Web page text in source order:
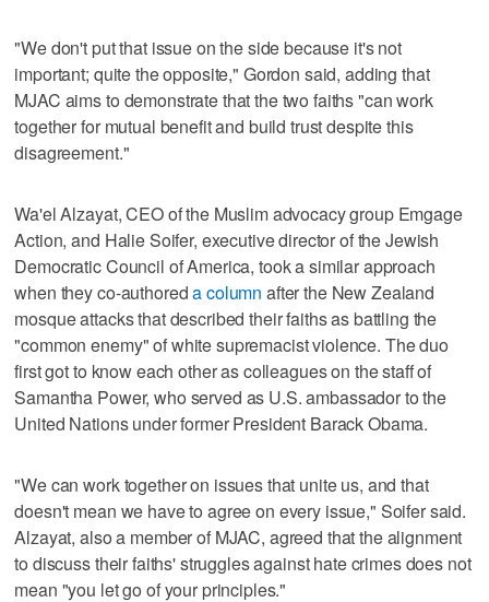
"We don't put that issue on the side because it's not
important; quite the opposite," Gordon said, adding that
MJAC aims to demonstrate that the two faiths "can work
together for mutual benefit and build trust despite this
disagreement."
Wa'el Alzayat, CEO of the Muslim advocacy group Emgage
Action, and Halie Soifer, executive director of the Jewish
Democratic Council of America, took a similar approach
when they co-authoreda column after the New Zealand
mosque attacks that described their faiths as battling the
"common enemy" of white supremacist violence. The duo
first got to know each other as colleagues on the staff of
Samantha Power, who served as U.S. ambassador to the
United Nations under former President Barack Obama.
"We can work together on issues that unite us, and that
doesn't mean we have to agree on every issue," Soifer said.
Alzayat, also a member of MJAC, agreed that the alignment
to discuss their faiths' struggles against hate crimes does not
mean "you let go of your principles."